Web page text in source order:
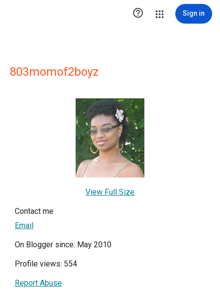
 Sign in
803momof2boyz
View Full Size
Contact me
Email
On Blogger since: May 2010
Profile views: 554
Report Abuse